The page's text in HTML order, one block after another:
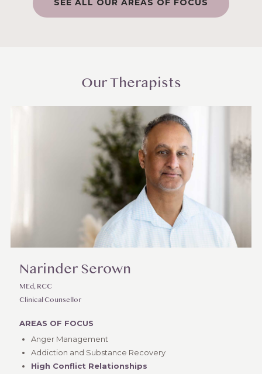
SEE ALL OUR AREAS OF FOCUS
Our Therapists
Narinder Serown
MEd, RCC
Clinical Counsellor
AREAS OF FOCUS
Anger Management
Addiction and Substance Recovery
High Conflict Relationships